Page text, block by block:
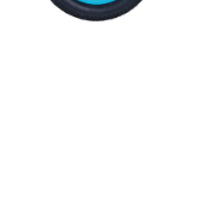
Process